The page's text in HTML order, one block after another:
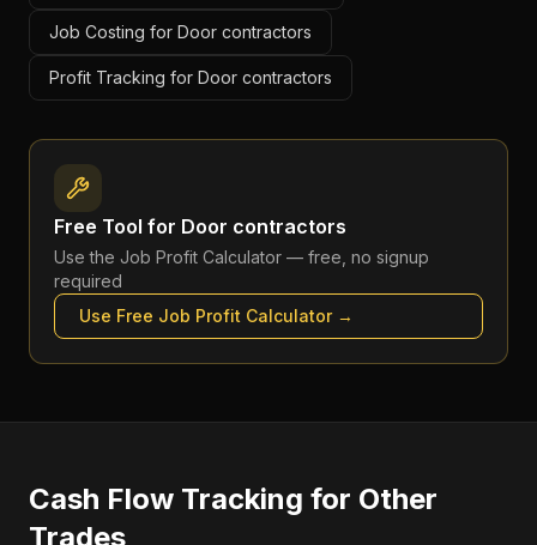
Job Costing for Door contractors
Profit Tracking for Door contractors
Free Tool for Door contractors
Use the Job Profit Calculator — free, no signup
required
Use Free Job Profit Calculator→
Cash Flow Tracking for Other
Trades